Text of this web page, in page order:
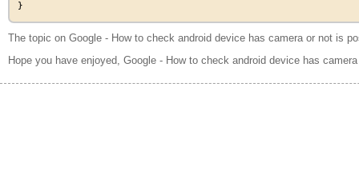
The topic on Google - How to check android device has camera or not is
Hope you have enjoyed, Google - How to check android device has